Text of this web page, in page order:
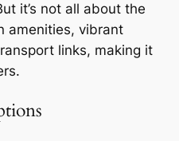
it’s not all about the
amenities, vibrant
links, making it